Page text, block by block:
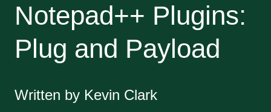
Notepad++ Plugins:
Plug and Payload
Written by Kevin Clark